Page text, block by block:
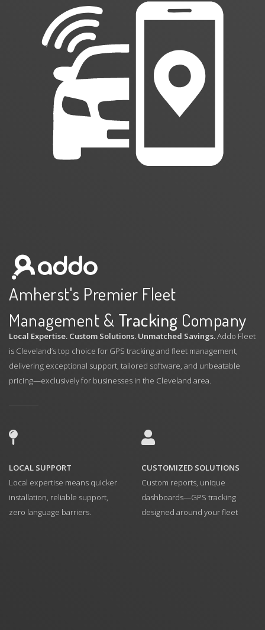
Amherst's Premier Fleet
Management & Tracking Company
Local Expertise. Custom Solutions. Unmatched Savings.Addo Fleet
is Cleveland’s top choice for GPS tracking and fleet management,
delivering exceptional support, tailored software, and unbeatable
pricing—exclusively for businesses in the Cleveland area.
LOCAL SUPPORT
Local expertise means quicker
installation, reliable support,
zero language barriers.
CUSTOMIZED SOLUTIONS
Custom reports, unique
dashboards—GPS tracking
designed around your fleet